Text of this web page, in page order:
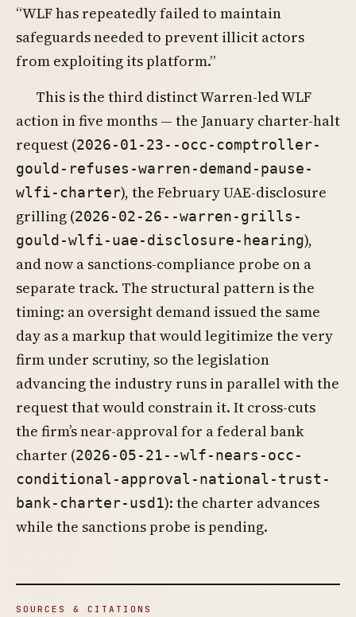
“WLF has repeatedly failed to maintain
safeguards needed to prevent illicit actors
from exploiting its platform.”
This is the third distinct Warren-led WLF
action in five months — the January charter-halt
request (2026-01-23--occ-comptroller-
gould-refuses-warren-demand-pause-
wlfi-charter), the February UAE-disclosure
grilling (2026-02-26--warren-grills-
gould-wlfi-uae-disclosure-hearing),
and now a sanctions-compliance probe on a
separate track. The structural pattern is the
timing: an oversight demand issued the same
day as a markup that would legitimize the very
firm under scrutiny, so the legislation
advancing the industry runs in parallel with the
request that would constrain it. It cross-cuts
the firm’s near-approval for a federal bank
charter (2026-05-21--wlf-nears-occ-
conditional-approval-national-trust-
bank-charter-usd1): the charter advances
while the sanctions probe is pending.
SOURCES & CITATIONS